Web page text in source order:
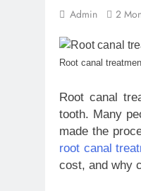
Admin 2
Root canal
Root canal
tooth. Many
made the
root canal
cost, and why